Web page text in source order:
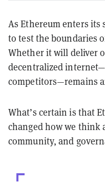
As Ethereum enters its
to test the boundaries
Whether it will deliver
decentralized
competitors—remains
What’s certain is that
changed how we think
community, and